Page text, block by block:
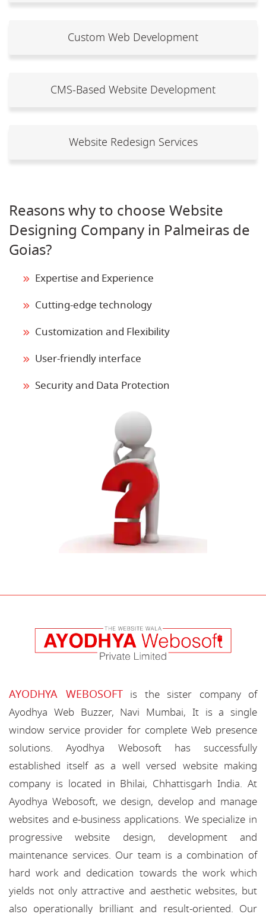
Custom Web Development
CMS-Based Website Development
Website Redesign Services
Reasons why to choose Website
Designing Company in Palmeiras de
Goias?
Expertise and Experience
Cutting-edge technology
Customization and Flexibility
User-friendly interface
Security and Data Protection
AYODHYA WEBOSOFTis the sister company of
Ayodhya Web Buzzer, Navi Mumbai, It is a single
window service provider for complete Web presence
solutions. Ayodhya Webosoft has successfully
established itself as a well versed website making
company is located in Bhilai, Chhattisgarh India. At
Ayodhya Webosoft, we design, develop and manage
websites and e-business applications. We specialize in
progressive website design, development and
maintenance services. Our team is a combination of
hard work and dedication towards the work which
yields not only attractive and aesthetic websites, but
also operationally brilliant and result-oriented. Our